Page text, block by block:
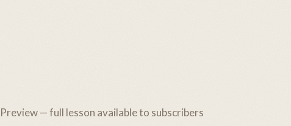
Preview — full lesson available to subscribers